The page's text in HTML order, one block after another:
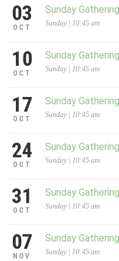
03
OCT
Sunday Gathering
Sunday | 10:45 am
10
OCT
Sunday Gathering
Sunday | 10:45 am
17
OCT
Sunday Gathering
Sunday | 10:45 am
24
OCT
Sunday Gathering
Sunday | 10:45 am
31
OCT
Sunday Gathering
Sunday | 10:45 am
07
NOV
Sunday Gathering
Sunday | 10:45 am